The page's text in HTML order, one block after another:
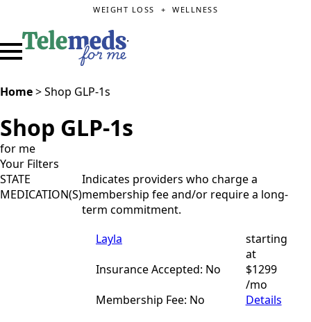
WEIGHT LOSS + WELLNESS
.
Home>Shop GLP-1s
Shop GLP-1s
for me
Your Filters
STATE
MEDICATION(S)
Indicates providers who charge a
membership fee and/or require a long-
term commitment.
Layla
Insurance Accepted: No
Membership Fee: No
starting
at
$1299
/mo
Details